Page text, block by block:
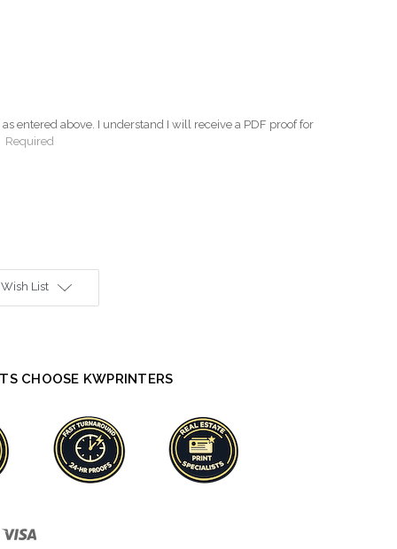
entered above. I understand I will receive a PDF proof for
Required
List
CHOOSE KWPRINTERS